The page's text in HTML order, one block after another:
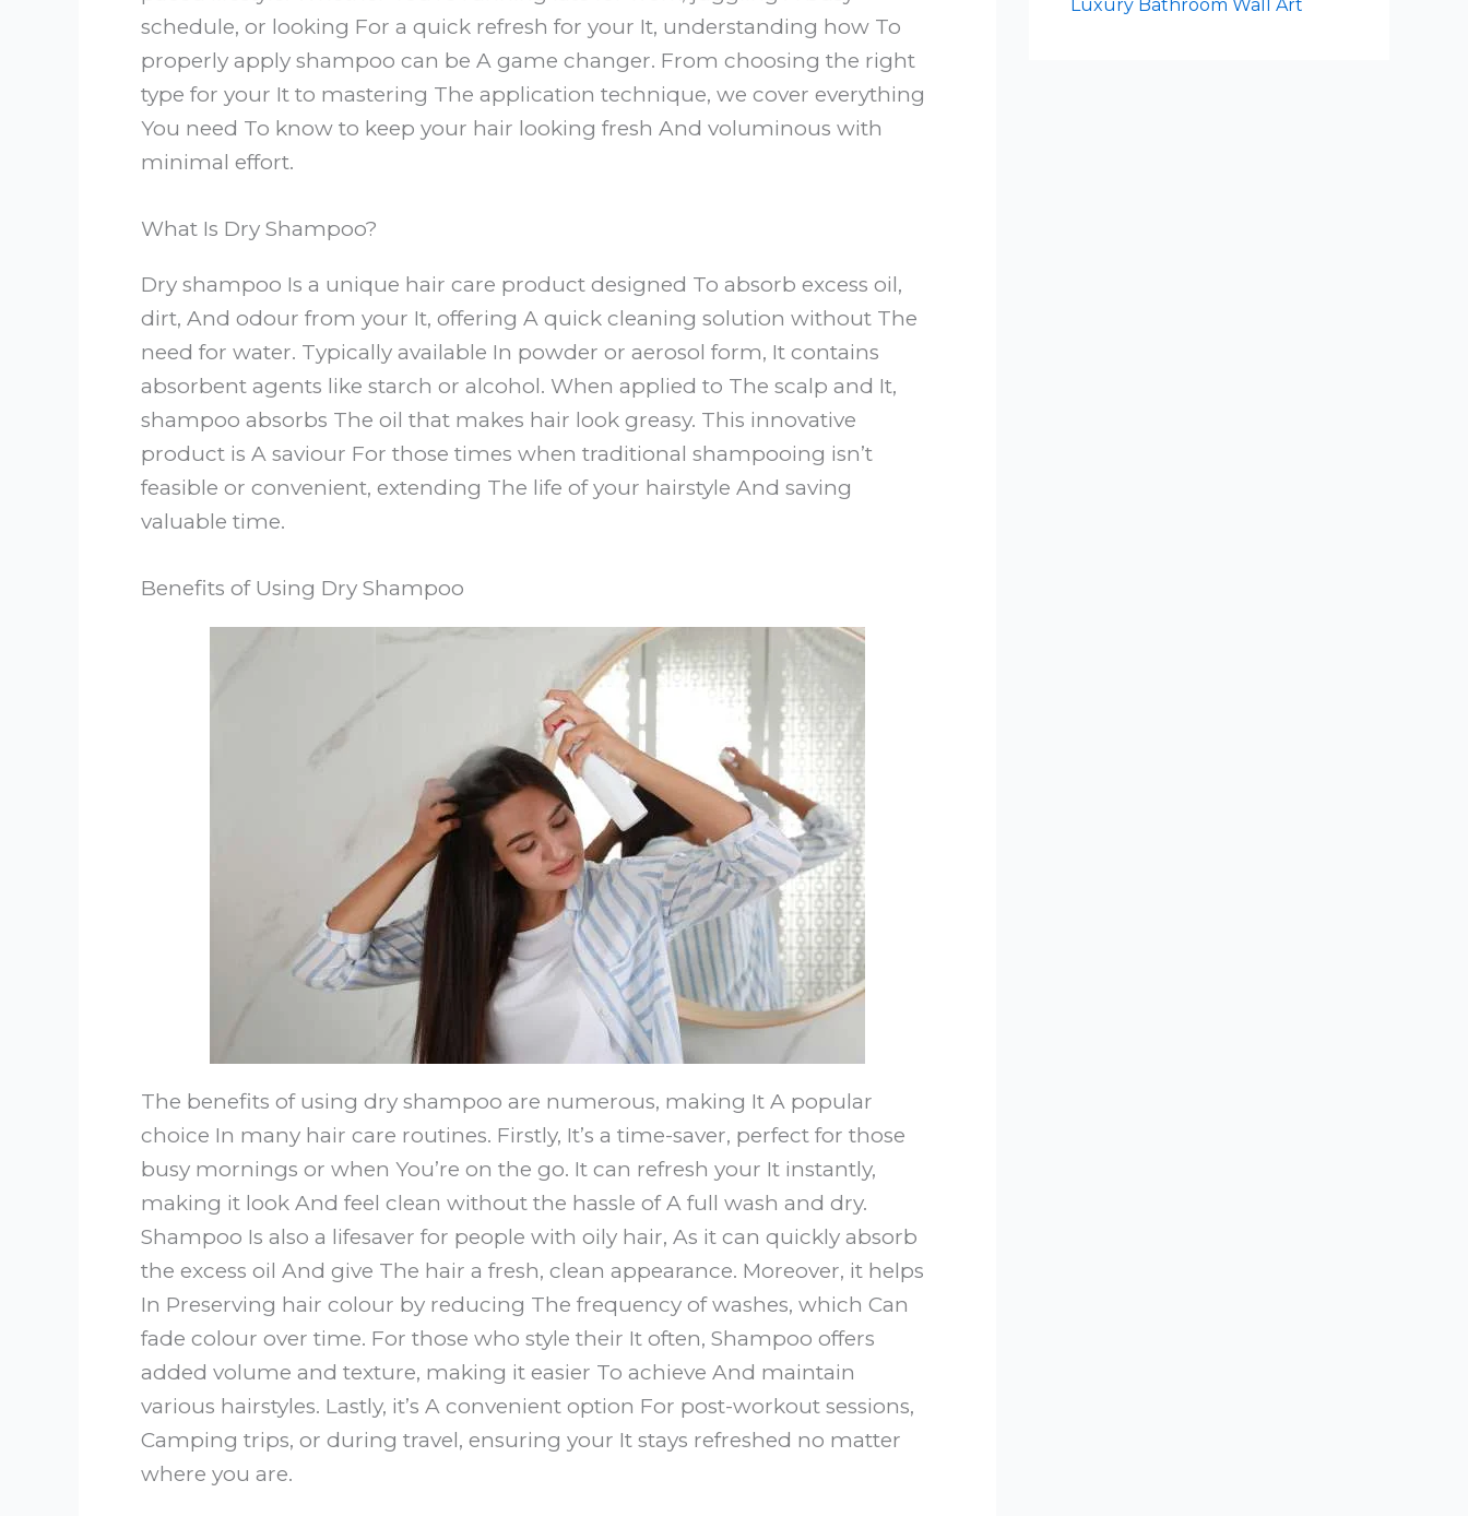
schedule, or looking For a quick refresh for your It, understanding how To
properly apply shampoo can be A game changer. From choosing the right
type for your It to mastering The application technique, we cover everything
You need To know to keep your hair looking fresh And voluminous with
minimal effort.
What Is Dry Shampoo?
Dry shampoo Is a unique hair care product designed To absorb excess oil,
dirt, And odour from your It, offering A quick cleaning solution without The
need for water. Typically available In powder or aerosol form, It contains
absorbent agents like starch or alcohol. When applied to The scalp and It,
shampoo absorbs The oil that makes hair look greasy. This innovative
product is A saviour For those times when traditional shampooing isn’t
feasible or convenient, extending The life of your hairstyle And saving
valuable time.
Benefits of Using Dry Shampoo
The benefits of using dry shampoo are numerous, making It A popular
choice In many hair care routines. Firstly, It’s a time-saver, perfect for those
busy mornings or when You’re on the go. It can refresh your It instantly,
making it look And feel clean without the hassle of A full wash and dry.
Shampoo Is also a lifesaver for people with oily hair, As it can quickly absorb
the excess oil And give The hair a fresh, clean appearance. Moreover, it helps
In Preserving hair colour by reducing The frequency of washes, which Can
fade colour over time. For those who style their It often, Shampoo offers
added volume and texture, making it easier To achieve And maintain
various hairstyles. Lastly, it’s A convenient option For post-workout sessions,
Camping trips, or during travel, ensuring your It stays refreshed no matter
where you are.
Luxury Bathroom Wall Art